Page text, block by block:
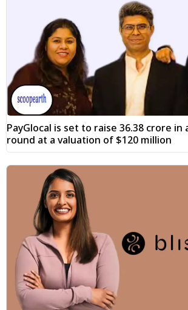
PayGlocal is set to raise ₹36.38 crore
round at a valuation of $120 million